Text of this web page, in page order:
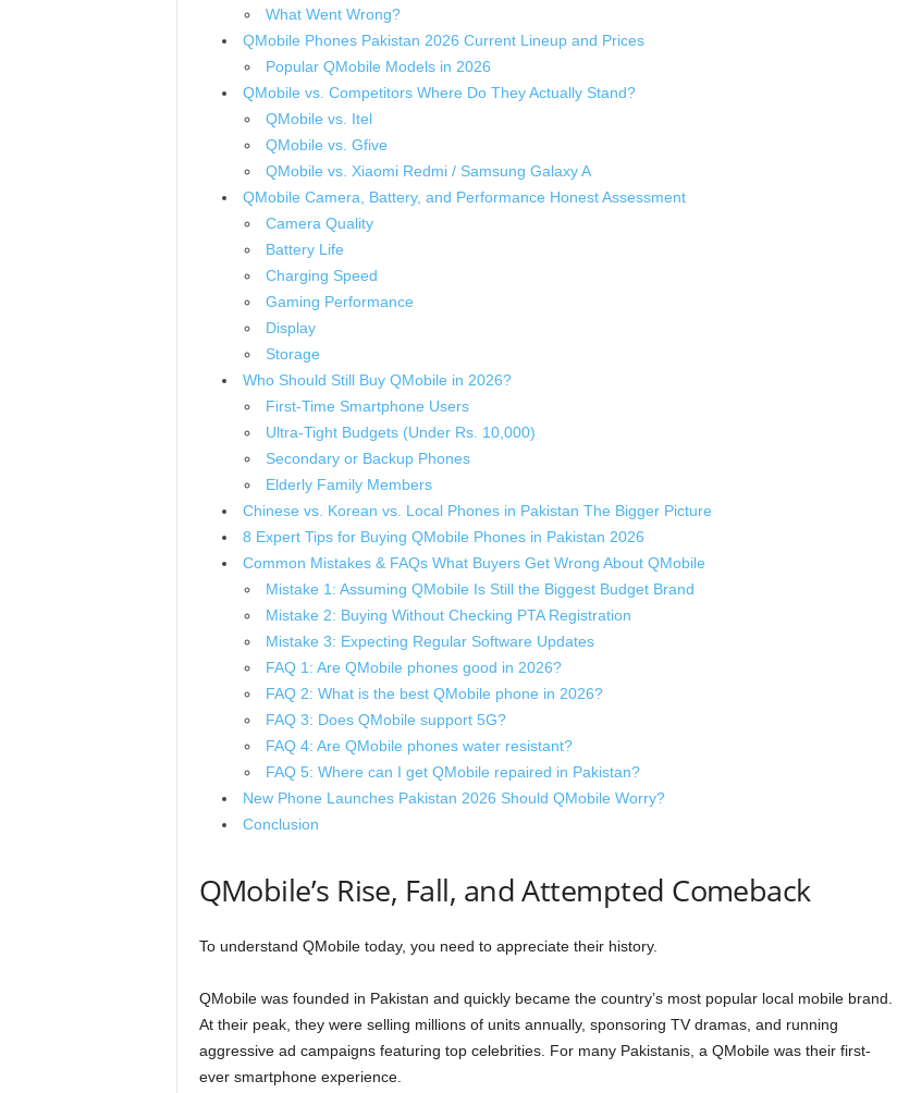
What Went Wrong?
QMobile Phones Pakistan 2026 Current Lineup and Prices
Popular QMobile Models in 2026
QMobile vs. Competitors Where Do They Actually Stand?
QMobile vs. Itel
QMobile vs. Gfive
QMobile vs. Xiaomi Redmi / Samsung Galaxy A
QMobile Camera, Battery, and Performance Honest Assessment
Camera Quality
Battery Life
Charging Speed
Gaming Performance
Display
Storage
Who Should Still Buy QMobile in 2026?
First-Time Smartphone Users
Ultra-Tight Budgets (Under Rs. 10,000)
Secondary or Backup Phones
Elderly Family Members
Chinese vs. Korean vs. Local Phones in Pakistan The Bigger Picture
8 Expert Tips for Buying QMobile Phones in Pakistan 2026
Common Mistakes & FAQs What Buyers Get Wrong About QMobile
Mistake 1: Assuming QMobile Is Still the Biggest Budget Brand
Mistake 2: Buying Without Checking PTA Registration
Mistake 3: Expecting Regular Software Updates
FAQ 1: Are QMobile phones good in 2026?
FAQ 2: What is the best QMobile phone in 2026?
FAQ 3: Does QMobile support 5G?
FAQ 4: Are QMobile phones water resistant?
FAQ 5: Where can I get QMobile repaired in Pakistan?
New Phone Launches Pakistan 2026 Should QMobile Worry?
Conclusion
QMobile’s Rise, Fall, and Attempted Comeback
To understand QMobile today, you need to appreciate their history.
QMobile was founded in Pakistan and quickly became the country’s most popular local mobile brand.
At their peak, they were selling millions of units annually, sponsoring TV dramas, and running
aggressive ad campaigns featuring top celebrities. For many Pakistanis, a QMobile was their first-
ever smartphone experience.